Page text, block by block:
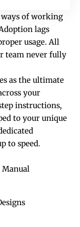
of working
lags
usage. All
team never fully
as the ultimate
your
instructions,
to your unique
to speed.